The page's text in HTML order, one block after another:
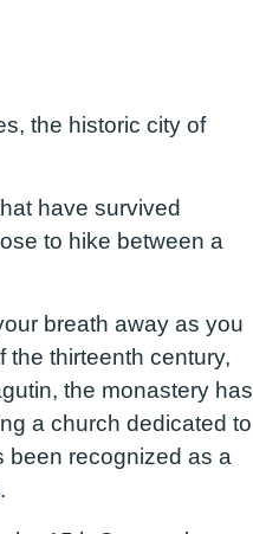
the historic city of
have survived
to hike between a
breath away as you
the thirteenth century,
the monastery has
a church dedicated to
been recognized as a